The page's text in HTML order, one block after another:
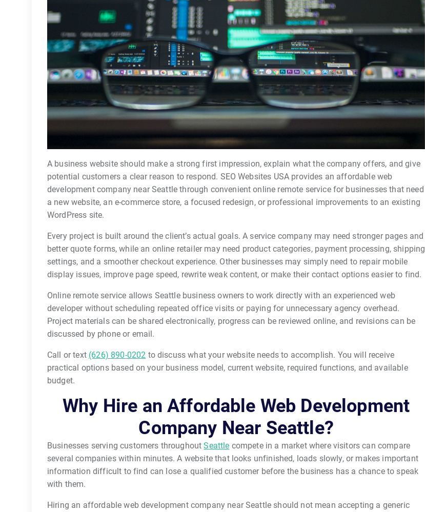
A business website should make a strong first impression, explain what the company offers, and give
potential customers a clear reason to respond. SEO Websites USA provides an affordable web
development company near Seattle through convenient online remote service for businesses that need
a new website, an e-commerce store, a focused redesign, or professional improvements to an existing
WordPress site.
Every project is built around the client’s actual goals. A service company may need stronger pages and
better quote forms, while an online retailer may need product categories, payment processing, shipping
settings, and a smoother checkout experience. Other businesses may simply need to repair mobile
display issues, improve page speed, rewrite weak content, or make their contact options easier to find.
Online remote service allows Seattle business owners to work directly with an experienced web
developer without scheduling repeated office visits or paying for unnecessary agency overhead.
Project materials can be shared electronically, progress can be reviewed online, and revisions can be
discussed by phone or email.
Call or text (626) 890-0202 to discuss what your website needs to accomplish. You will receive
practical options based on your business model, current website, required functions, and available
budget.
Why Hire an Affordable Web Development
Company Near Seattle?
Businesses serving customers throughoutSeattle compete in a market where visitors can compare
several companies within minutes. A website that looks unfinished, loads slowly, or makes important
information difficult to find can lose a qualified customer before the business has a chance to speak
with them.
Hiring an affordable web development company near Seattle should not mean accepting a generic